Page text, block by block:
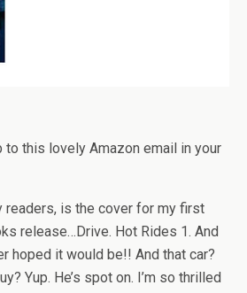
to this lovely Amazon email in your
readers, is the cover for my first
release…Drive. Hot Rides 1. And
hoped it would be!! And that car?
Yup. He’s spot on. I’m so thrilled